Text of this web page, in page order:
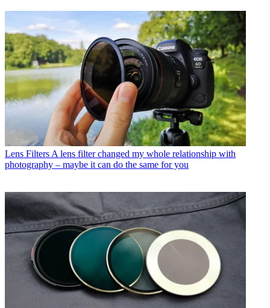
Lens Filters A lens filter changed my whole relationship with
photography – maybe it can do the same for you